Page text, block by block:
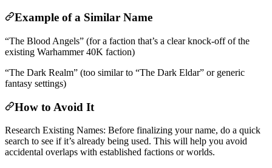
Example of a Similar Name
“The Blood Angels” (for a faction that’s a clear knock-off of the
existing Warhammer 40K faction)
“The Dark Realm” (too similar to “The Dark Eldar” or generic
fantasy settings)
How to Avoid It
Research Existing Names: Before finalizing your name, do a quick
search to see if it’s already being used. This will help you avoid
accidental overlaps with established factions or worlds.